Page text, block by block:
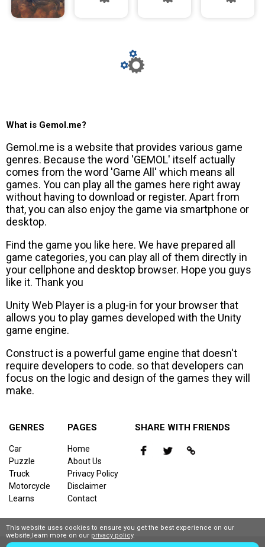
What is Gemol.me?
Gemol.me is a website that provides various game
genres. Because the word 'GEMOL' itself actually
comes from the word 'Game All' which means all
games. You can play all the games here right away
without having to download or register. Apart from
that, you can also enjoy the game via smartphone or
desktop.
Find the game you like here. We have prepared all
game categories, you can play all of them directly in
your cellphone and desktop browser. Hope you guys
like it. Thank you
Unity Web Player is a plug-in for your browser that
allows you to play games developed with the Unity
game engine.
Construct is a powerful game engine that doesn't
require developers to code. so that developers can
focus on the logic and design of the games they will
make.
GENRES
Car
Puzzle
Truck
Motorcycle
Learns
PAGES
Home
About Us
Privacy Policy
Disclaimer
Contact
SHARE WITH FRIENDS
This website uses cookies to ensure you get the best experience on our
website,learn more on our privacy policy.